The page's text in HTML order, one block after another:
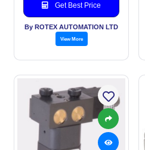
Get Best Price
By ROTEX AUTOMATION LTD
View More